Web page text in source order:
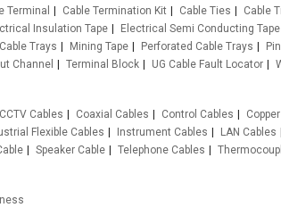
Terminal Cable Termination Kit Cable Ties Cable
Insulation Tape Electrical Semi Conducting Tape
Trays Mining Tape Perforated Cable Trays
Channel Terminal Block UG Cable Fault Locator
CCTV Cables Coaxial Cables Control Cables
Flexible Cables Instrument Cables LAN Cables
Speaker Cable Telephone Cables